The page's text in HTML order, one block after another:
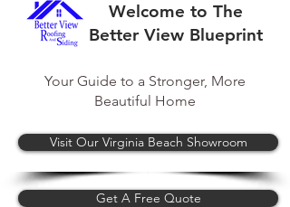
Welcome to The
Better View Blueprint
Your Guide to a Stronger, More
Beautiful Home
Visit Our Virginia Beach Showroom
Get A Free Quote